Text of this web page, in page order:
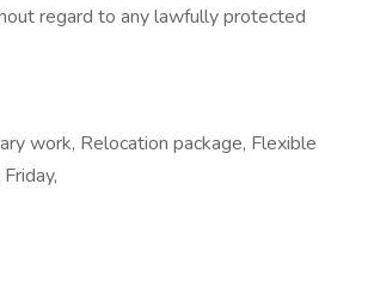
regard to any lawfully protected
work, Relocation package, Flexible